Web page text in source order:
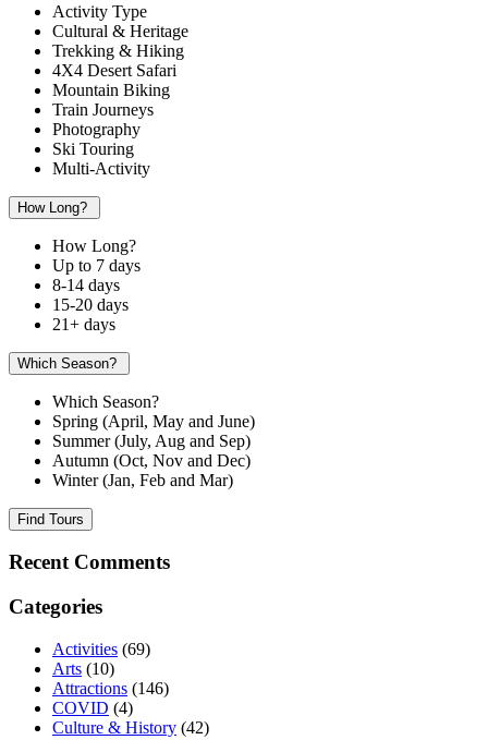
Activity Type
Cultural & Heritage
Trekking & Hiking
4X4 Desert Safari
Mountain Biking
Train Journeys
Photography
Ski Touring
Multi-Activity
How Long?
How Long?
Up to 7 days
8-14 days
15-20 days
21+ days
Which Season?
Which Season?
Spring (April, May and June)
Summer (July, Aug and Sep)
Autumn (Oct, Nov and Dec)
Winter (Jan, Feb and Mar)
Find Tours
Recent Comments
Categories
Activities (69)
Arts (10)
Attractions (146)
COVID (4)
Culture & History (42)